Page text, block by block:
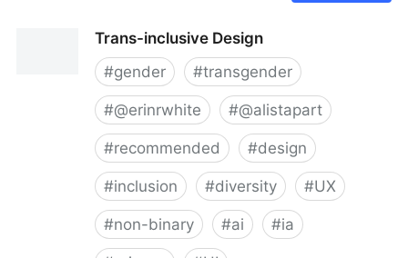
Trans-inclusive Design
#gender #transgender
#@erinrwhite #@alistapart
#recommended #design
#inclusion #diversity #UX
#non-binary #ai #ia